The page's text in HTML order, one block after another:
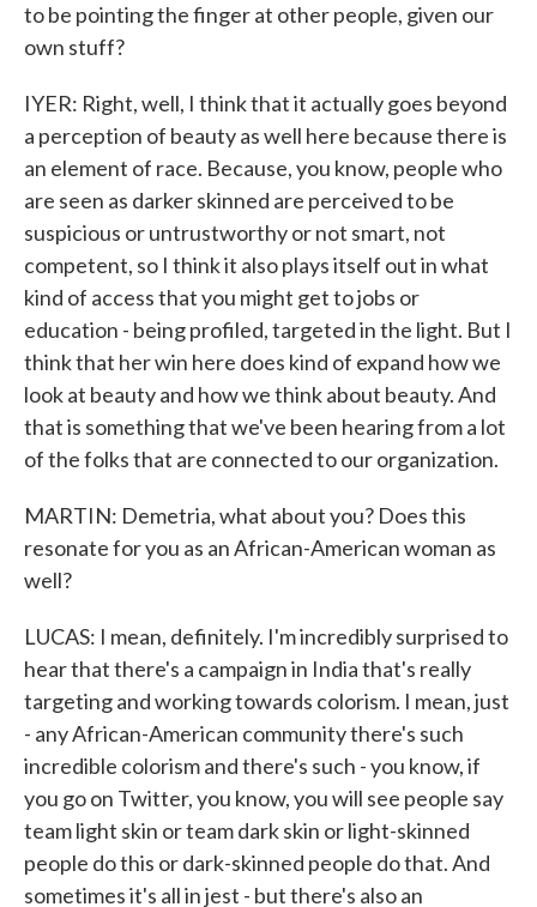
to be pointing the finger at other people, given our
own stuff?
IYER: Right, well, I think that it actually goes beyond
a perception of beauty as well here because there is
an element of race. Because, you know, people who
are seen as darker skinned are perceived to be
suspicious or untrustworthy or not smart, not
competent, so I think it also plays itself out in what
kind of access that you might get to jobs or
education - being profiled, targeted in the light. But I
think that her win here does kind of expand how we
look at beauty and how we think about beauty. And
that is something that we've been hearing from a lot
of the folks that are connected to our organization.
MARTIN: Demetria, what about you? Does this
resonate for you as an African-American woman as
well?
LUCAS: I mean, definitely. I'm incredibly surprised to
hear that there's a campaign in India that's really
targeting and working towards colorism. I mean, just
- any African-American community there's such
incredible colorism and there's such - you know, if
you go on Twitter, you know, you will see people say
team light skin or team dark skin or light-skinned
people do this or dark-skinned people do that. And
sometimes it's all in jest - but there's also an